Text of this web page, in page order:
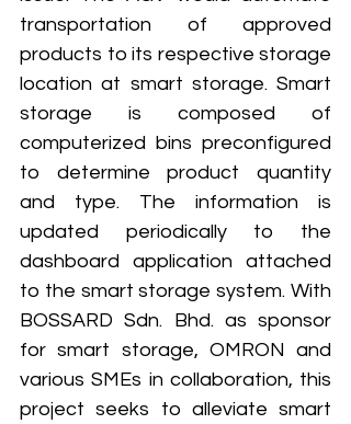
transportation of approved
products to its respective storage
location at smart storage. Smart
storage is composed of
computerized bins preconfigured
to determine product quantity
and type. The information is
updated periodically to the
dashboard application attached
to the smart storage system. With
BOSSARD Sdn. Bhd. as sponsor
for smart storage, OMRON and
various SMEs in collaboration, this
project seeks to alleviate smart